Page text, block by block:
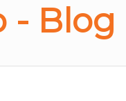
- Blog